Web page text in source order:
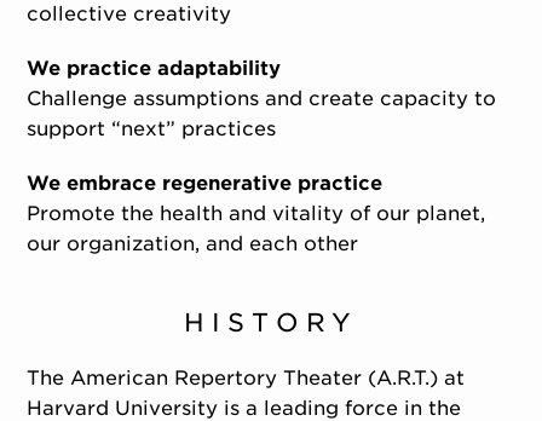
collective creativity
We practice adaptability
Challenge assumptions and create capacity to
support “next” practices
We embrace regenerative practice
Promote the health and vitality of our planet,
our organization, and each other
HISTORY
The American Repertory Theater (A.R.T.) at
Harvard University is a leading force in the